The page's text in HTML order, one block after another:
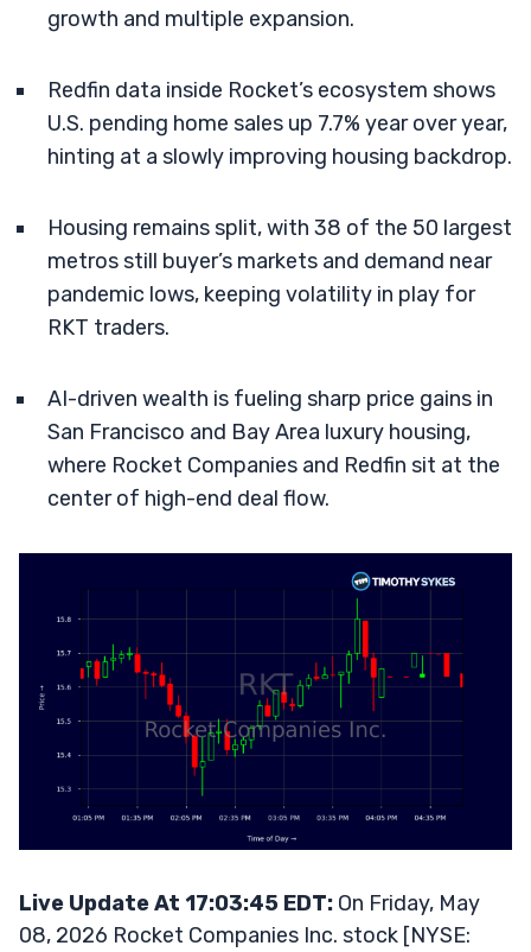
growth and multiple expansion.
Redfin data inside Rocket’s ecosystem shows
U.S. pending home sales up 7.7% year over year,
hinting at a slowly improving housing backdrop.
Housing remains split, with 38 of the 50 largest
metros still buyer’s markets and demand near
pandemic lows, keeping volatility in play for
RKT traders.
AI-driven wealth is fueling sharp price gains in
San Francisco and Bay Area luxury housing,
where Rocket Companies and Redfin sit at the
center of high-end deal flow.
Live Update At 17:03:45 EDT: On Friday, May
08, 2026 Rocket Companies Inc. stock [NYSE: